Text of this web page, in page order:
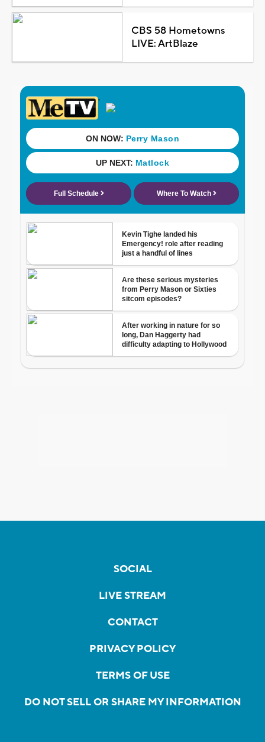
CBS 58 Hometowns
LIVE: ArtBlaze
SOCIAL
LIVE STREAM
CONTACT
PRIVACY POLICY
TERMS OF USE
DO NOT SELL OR SHARE MY INFORMATION